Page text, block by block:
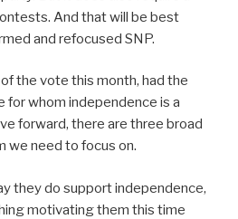
And that will be best
and refocused SNP.
the vote this month, had the
whom independence is a
forward, there are three broad
we need to focus on.
they do support independence,
motivating them this time